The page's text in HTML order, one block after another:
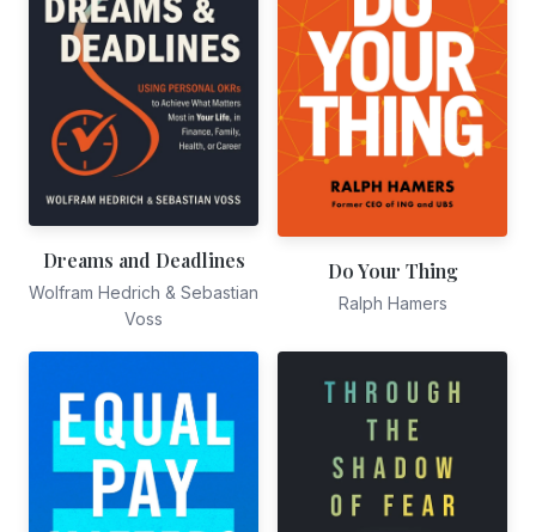
Dreams and Deadlines
Wolfram Hedrich & Sebastian
Voss
Do Your Thing
Ralph Hamers